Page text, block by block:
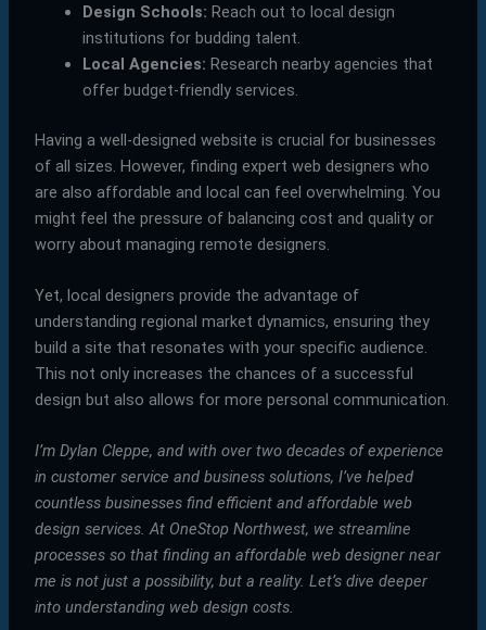
Design Schools: Reach out to local design
institutions for budding talent.
Local Agencies: Research nearby agencies that
offer budget-friendly services.
Having a well-designed website is crucial for businesses
of all sizes. However, finding expert web designers who
are also affordable and local can feel overwhelming. You
might feel the pressure of balancing cost and quality or
worry about managing remote designers.
Yet, local designers provide the advantage of
understanding regional market dynamics, ensuring they
build a site that resonates with your specific audience.
This not only increases the chances of a successful
design but also allows for more personal communication.
I’m Dylan Cleppe, and with over two decades of experience
in customer service and business solutions, I’ve helped
countless businesses find efficient and affordable web
design services. At OneStop Northwest, we streamline
processes so that finding an affordable web designer near
me is not just a possibility, but a reality. Let’s dive deeper
into understanding web design costs.